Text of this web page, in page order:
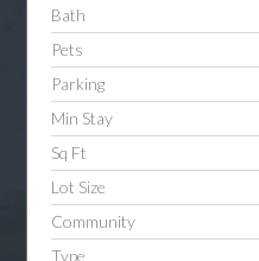
Bath
Pets
Parking
Min Stay
Sq Ft
Lot Size
Community
Type